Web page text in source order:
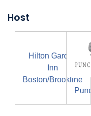
Host
Hilton Garden
Inn
Boston/Brookline